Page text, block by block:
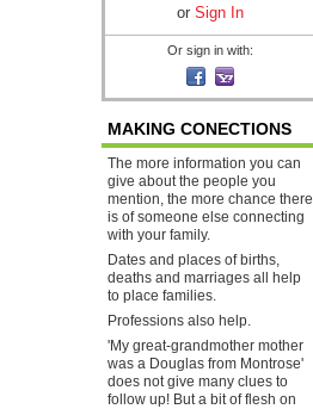
or Sign In
Or sign in with:
MAKING CONECTIONS
The more information you can
give about the people you
mention, the more chance there
is of someone else connecting
with your family.
Dates and places of births,
deaths and marriages all help
to place families.
Professions also help.
'My great-grandmother mother
was a Douglas from Montrose'
does not give many clues to
follow up! But a bit of flesh on